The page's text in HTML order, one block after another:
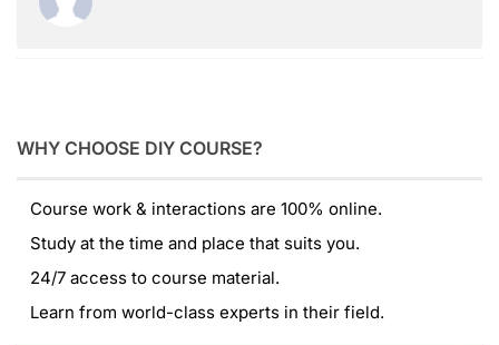
WHY CHOOSE DIY COURSE?
Course work & interactions are 100% online.
Study at the time and place that suits you.
24/7 access to course material.
Learn from world-class experts in their field.